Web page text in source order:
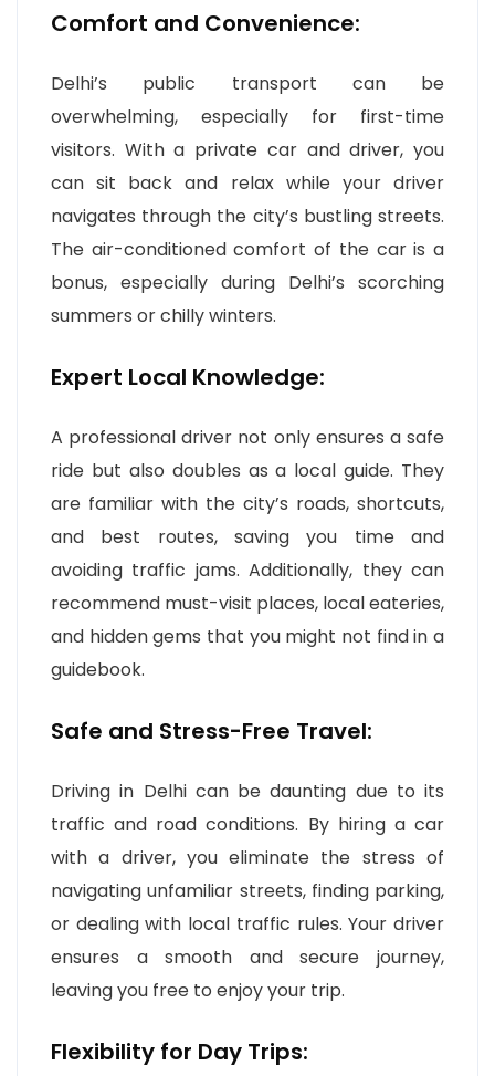
Comfort and Convenience:
Delhi’s public transport can be
overwhelming, especially for first-time
visitors. With a private car and driver, you
can sit back and relax while your driver
navigates through the city’s bustling streets.
The air-conditioned comfort of the car is a
bonus, especially during Delhi’s scorching
summers or chilly winters.
Expert Local Knowledge:
A professional driver not only ensures a safe
ride but also doubles as a local guide. They
are familiar with the city’s roads, shortcuts,
and best routes, saving you time and
avoiding traffic jams. Additionally, they can
recommend must-visit places, local eateries,
and hidden gems that you might not find in a
guidebook.
Safe and Stress-Free Travel:
Driving in Delhi can be daunting due to its
traffic and road conditions. By hiring a car
with a driver, you eliminate the stress of
navigating unfamiliar streets, finding parking,
or dealing with local traffic rules. Your driver
ensures a smooth and secure journey,
leaving you free to enjoy your trip.
Flexibility for Day Trips: